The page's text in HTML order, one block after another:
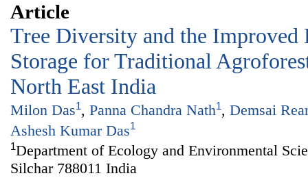
Article
Tree Diversity and the Improved
Storage for Traditional
North East India
Milon Das1, Panna Chandra Nath1, Demsai
Ashesh Kumar Das1
1Department of Ecology and Environmental
Silchar 788011 India